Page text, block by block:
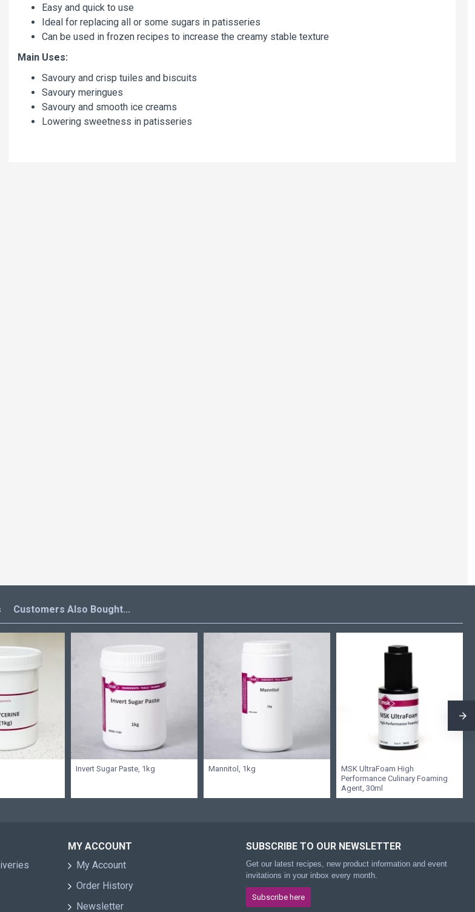
Easy and quick to use
Ideal for replacing all or some sugars in patisseries
Can be used in frozen recipes to increase the creamy stable texture
Main Uses:
Savoury and crisp tuiles and biscuits
Savoury meringues
Savoury and smooth ice creams
Lowering sweetness in patisseries
Customers Also Bought...
Invert Sugar Paste, 1kg Mannitol, 1kg
MSK UltraFoam High
Performance Culinary Foaming
Agent, 30ml
MY ACCOUNT
My Account
Order History
Newsletter
SUBSCRIBE TO OUR NEWSLETTER
Get our latest recipes, new product information and event
invitations in your inbox every month.
Subscribe here